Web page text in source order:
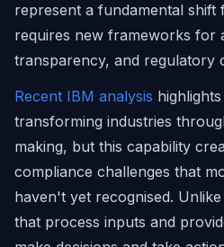
represent a fundamental
requires new frameworks for
transparency, and regulatory
Recent IBM analysis
transforming industries
making, but this capability
compliance challenges that
haven't yet recognised.
that process inputs and